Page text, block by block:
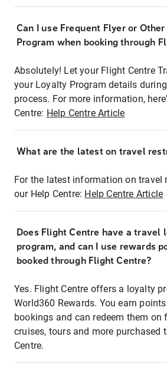
Can I use Frequent Flyer or
Program when booking through
Absolutely! Let your Flight Centre
your Loyalty Program details
process. For more information,
Centre: Help Centre Article
What are the latest on travel
For the latest information on travel
our Help Centre: Help Centre Article
Does Flight Centre have a travel
program, and can I use rewards
booked through Flight Centre?
Yes. Flight Centre offers a loyalty
World360 Rewards. You earn
bookings and can redeem them on
cruises, tours and more purchased
Centre.